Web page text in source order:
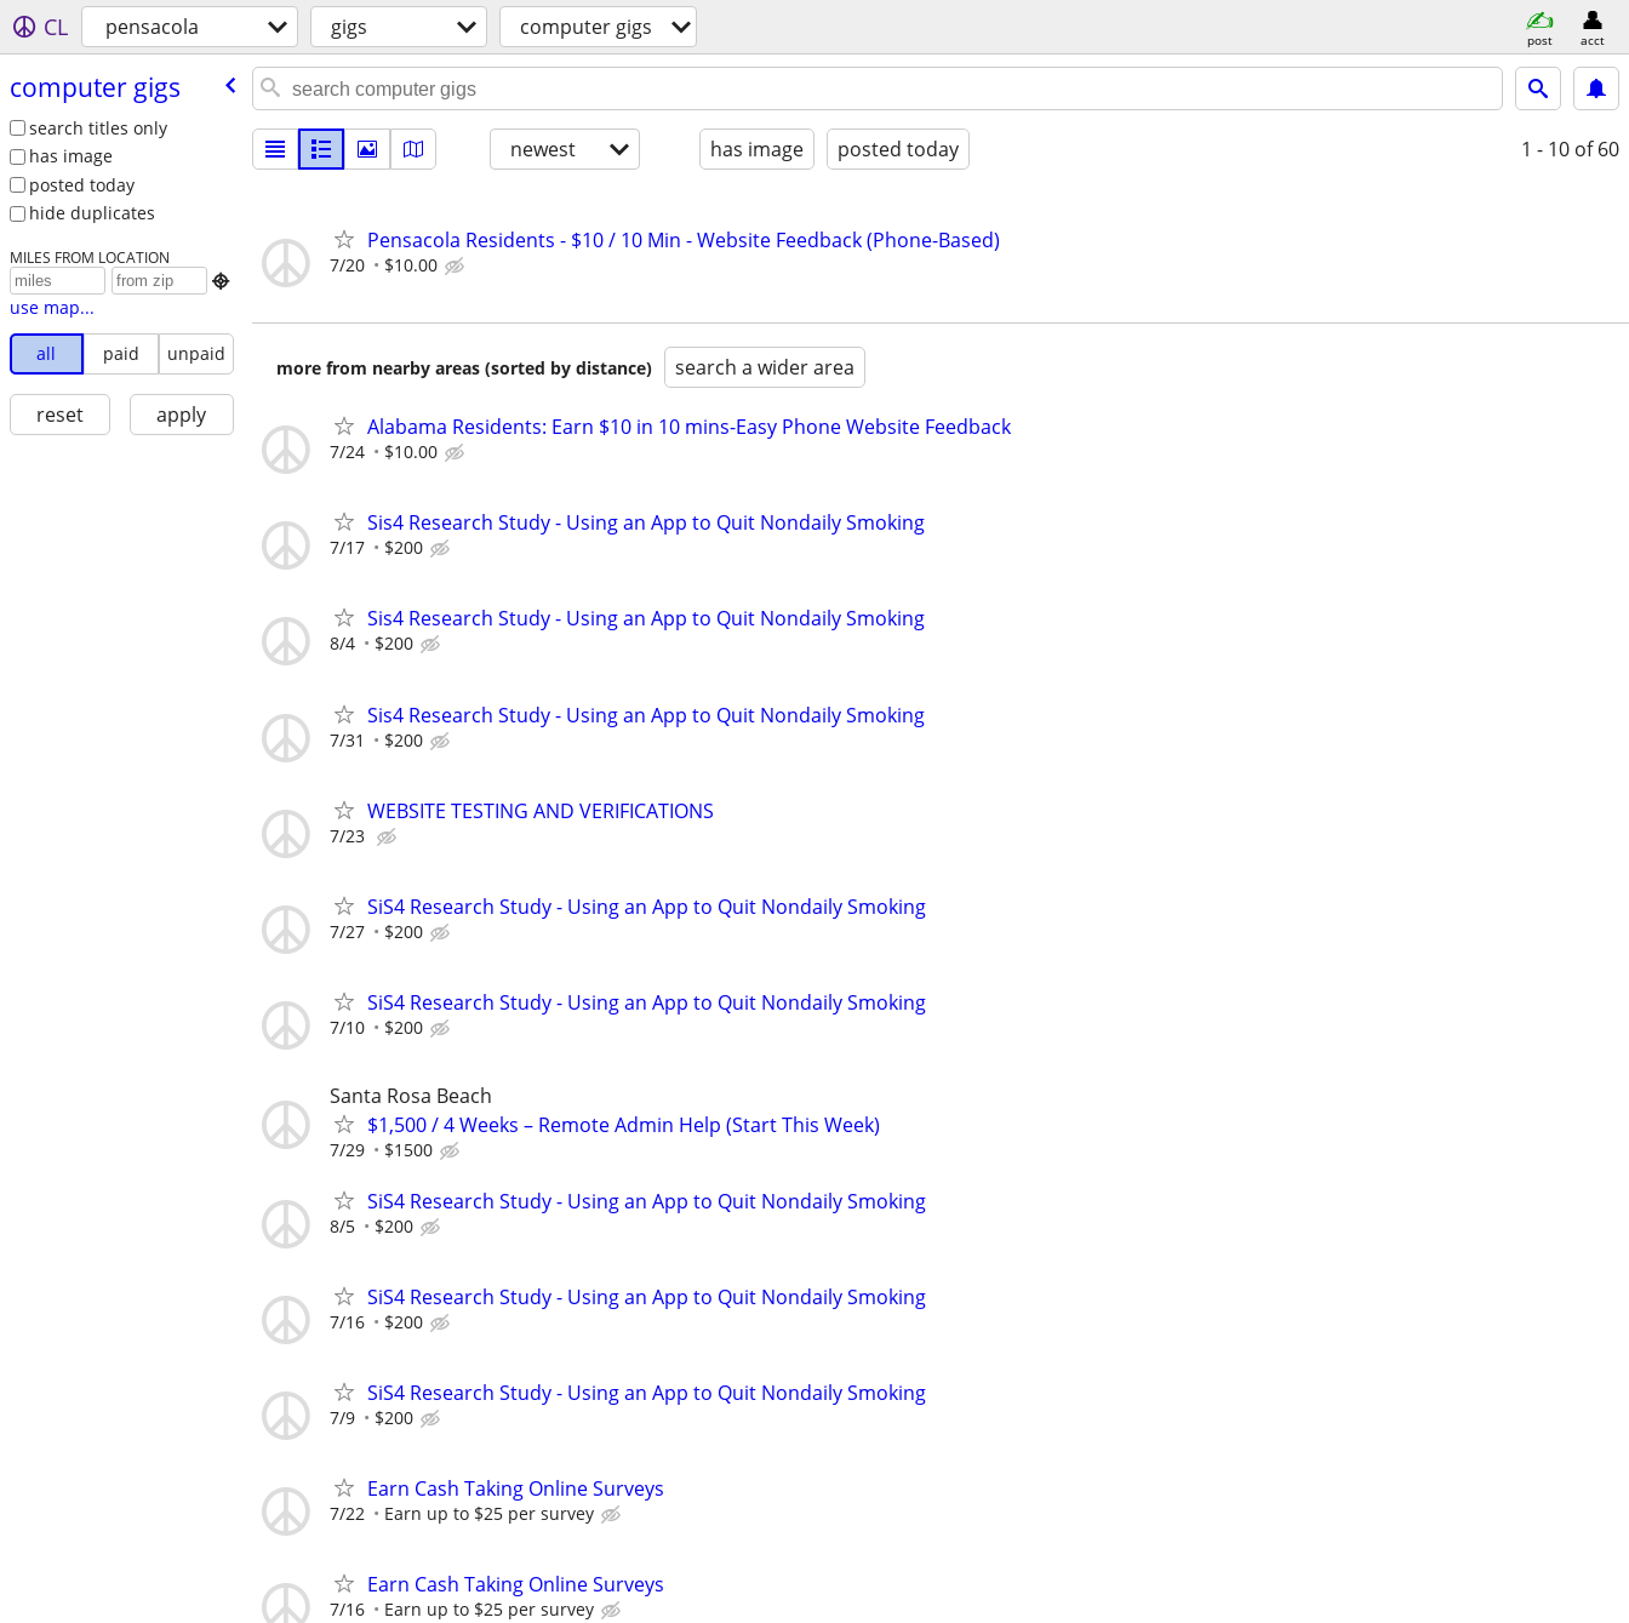
CL pensacola gigs computer gigs post acct
computer gigs
search titles only
has image
posted today
hide duplicates
MILES FROM LOCATION

use map...
all
paid unpaid
reset apply
newest has image posted today 1 - 10 of 60
Pensacola Residents - $10 / 10 Min - Website Feedback (Phone-Based)
7/20 $10.00
more from nearby areas (sorted by distance) search a wider area
Alabama Residents: Earn $10 in 10 mins-Easy Phone Website Feedback
7/24 $10.00
Sis4 Research Study - Using an App to Quit Nondaily Smoking
7/17 $200
Sis4 Research Study - Using an App to Quit Nondaily Smoking
8/4 $200
Sis4 Research Study - Using an App to Quit Nondaily Smoking
7/31 $200
WEBSITE TESTING AND VERIFICATIONS
7/23
SiS4 Research Study - Using an App to Quit Nondaily Smoking
7/27 $200
SiS4 Research Study - Using an App to Quit Nondaily Smoking
7/10 $200
Santa Rosa Beach
$1,500 / 4 Weeks – Remote Admin Help (Start This Week)
7/29 $1500
SiS4 Research Study - Using an App to Quit Nondaily Smoking
8/5 $200
SiS4 Research Study - Using an App to Quit Nondaily Smoking
7/16 $200
SiS4 Research Study - Using an App to Quit Nondaily Smoking
7/9 $200
Earn Cash Taking Online Surveys
7/22 Earn up to $25 per survey
Earn Cash Taking Online Surveys
7/16 Earn up to $25 per survey